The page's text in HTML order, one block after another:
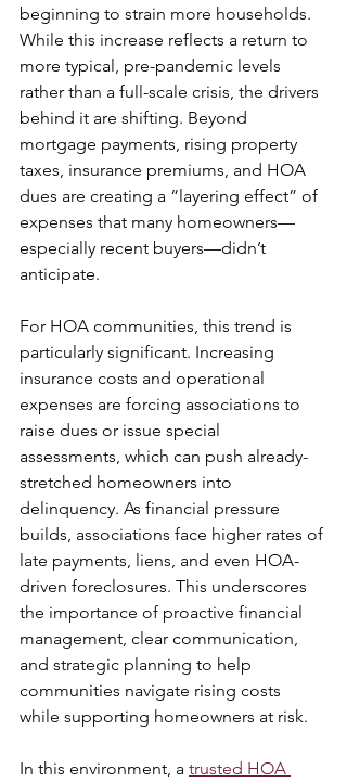
beginning to strain more households.
While this increase reflects a return to
more typical, pre-pandemic levels
rather than a full-scale crisis, the drivers
behind it are shifting. Beyond
mortgage payments, rising property
taxes, insurance premiums, and HOA
dues are creating a “layering effect” of
expenses that many homeowners—
especially recent buyers—didn’t
anticipate.
For HOA communities, this trend is
particularly significant. Increasing
insurance costs and operational
expenses are forcing associations to
raise dues or issue special
assessments, which can push already-
stretched homeowners into
delinquency. As financial pressure
builds, associations face higher rates of
late payments, liens, and even HOA-
driven foreclosures. This underscores
the importance of proactive financial
management, clear communication,
and strategic planning to help
communities navigate rising costs
while supporting homeowners at risk.
In this environment, a trusted HOA